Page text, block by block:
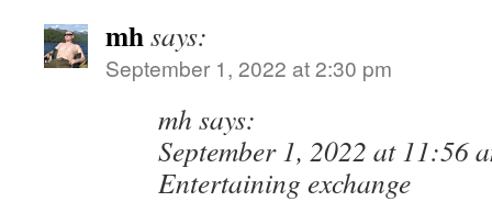
mhsays:
September 1, 2022 at 2:30 pm
mh says:
September 1, 2022 at 11:56
Entertaining exchange